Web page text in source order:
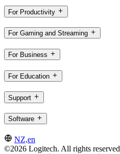
For Productivity
For Gaming and Streaming
For Business
For Education
Support
Software
NZ,en
©2026 Logitech. All rights reserved